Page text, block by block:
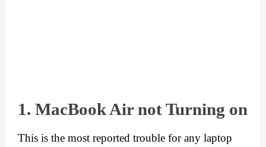
1. MacBook Air not Turning on
This is the most reported trouble for any laptop